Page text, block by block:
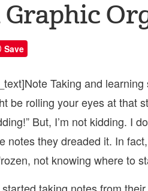
Save
Taking and learning
be rolling your eyes at that
But, I’m not kidding. I
notes they dreaded it. In
not knowing where to